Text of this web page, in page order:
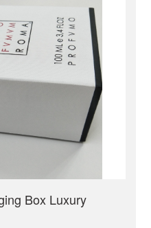
and reliable service
Box Luxury